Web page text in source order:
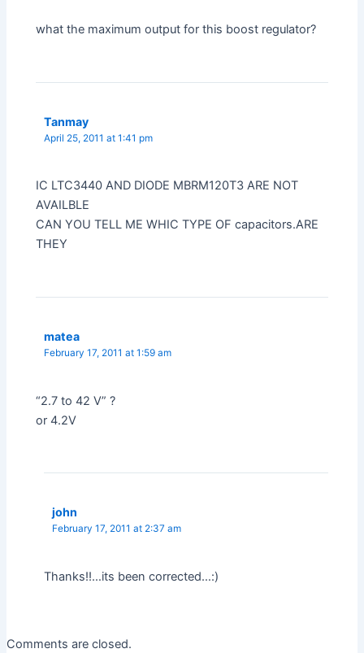
what the maximum output for this boost regulator?
Tanmay
April 25, 2011 at 1:41 pm
IC LTC3440 AND DIODE MBRM120T3 ARE NOT
AVAILBLE
CAN YOU TELL ME WHIC TYPE OF capacitors.ARE
THEY
matea
February 17, 2011 at 1:59 am
“2.7 to 42 V” ?
or 4.2V
john
February 17, 2011 at 2:37 am
Thanks!!…its been corrected…:)
Comments are closed.